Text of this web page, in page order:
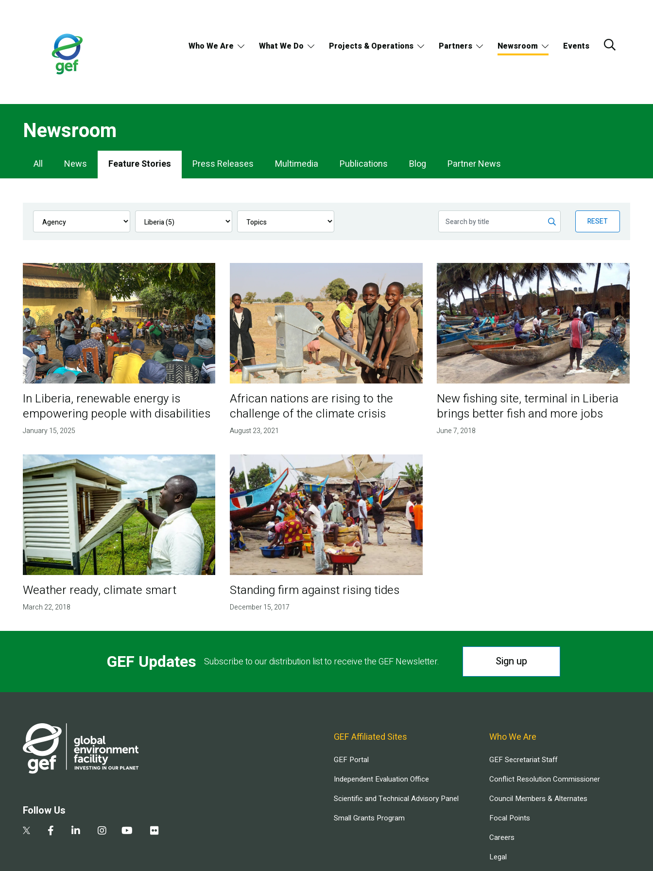
Who We Are What We Do Projects & Operations Partners Newsroom Events
Newsroom
Newsroom
Navigation
All News Feature Stories Press Releases Multimedia Publications Blog Partner News
RESET
In Liberia, renewable energy is
empowering people with disabilities
January 15, 2025
African nations are rising to the
challenge of the climate crisis
August 23, 2021
New fishing site, terminal in Liberia
brings better fish and more jobs
June 7, 2018
Weather ready, climate smart
March 22, 2018
Standing firm against rising tides
December 15, 2017
GEF Updates Subscribe to our distribution list to receive the GEF Newsletter. Sign up
Follow Us
GEF Affiliated Sites
GEF Portal
Independent Evaluation Office
Scientific and Technical Advisory Panel
Small Grants Program
Who We Are
GEF Secretariat Staff
Conflict Resolution Commissioner
Council Members & Alternates
Focal Points
Careers
Legal